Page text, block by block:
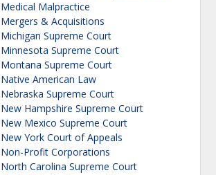
Medical Malpractice
Mergers & Acquisitions
Michigan Supreme Court
Minnesota Supreme Court
Montana Supreme Court
Native American Law
Nebraska Supreme Court
New Hampshire Supreme Court
New Mexico Supreme Court
New York Court of Appeals
Non-Profit Corporations
North Carolina Supreme Court